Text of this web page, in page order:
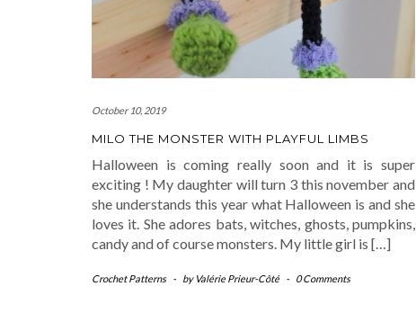
October 10, 2019
MILO THE MONSTER WITH PLAYFUL LIMBS
Halloween is coming really soon and it is super
exciting ! My daughter will turn 3 this november and
she understands this year what Halloween is and she
loves it. She adores bats, witches, ghosts, pumpkins,
candy and of course monsters. My little girl is […]
Crochet Patterns - by Valérie Prieur-Côté - 0 Comments